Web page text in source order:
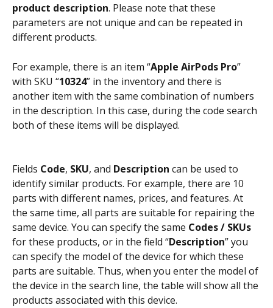
product description. Please note that these
parameters are not unique and can be repeated in
different products.
For example, there is an item “Apple AirPods Pro”
with SKU “10324” in the inventory and there is
another item with the same combination of numbers
in the description. In this case, during the code search
both of these items will be displayed.
Fields Code, SKU, and Description can be used to
identify similar products. For example, there are 10
parts with different names, prices, and features. At
the same time, all parts are suitable for repairing the
same device. You can specify the same Codes / SKUs
for these products, or in the field “Description” you
can specify the model of the device for which these
parts are suitable. Thus, when you enter the model of
the device in the search line, the table will show all the
products associated with this device.